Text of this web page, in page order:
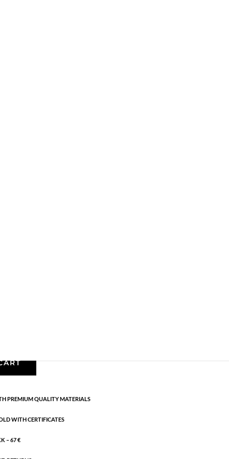
PREMIUM QUALITY MATERIALS
WITH CERTIFICATES
– 67 €